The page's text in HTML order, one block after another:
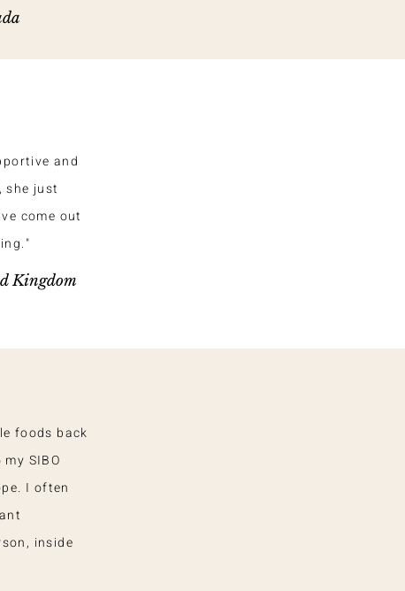
and
she just
come out
Kingdom
foods back
SIBO
I often
inside